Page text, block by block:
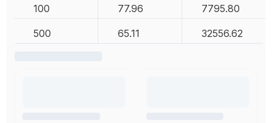
100 77.96 7795.80
500 65.11 32556.62